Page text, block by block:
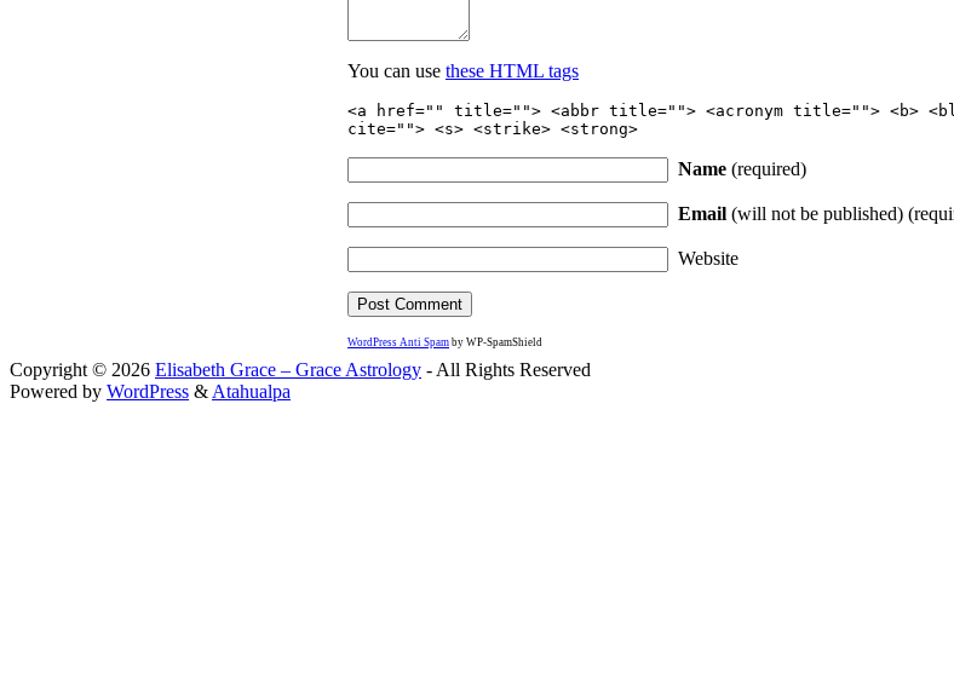
You can use these HTML tags
<a href="" title=""> <abbr title=""> <acronym title=""> <b>
cite=""> <s> <strike> <strong>
Name (required)
Email (will not be published)
Website
WordPress Anti Spam by WP-SpamShield
Copyright © 2026 Elisabeth Grace – Grace Astrology - All Rights Reserved
Powered by WordPress & Atahualpa